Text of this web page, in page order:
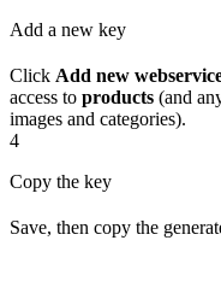
Add a new key
Click Add new
access to products (and
images and categories).
4
Copy the key
Save, then copy the